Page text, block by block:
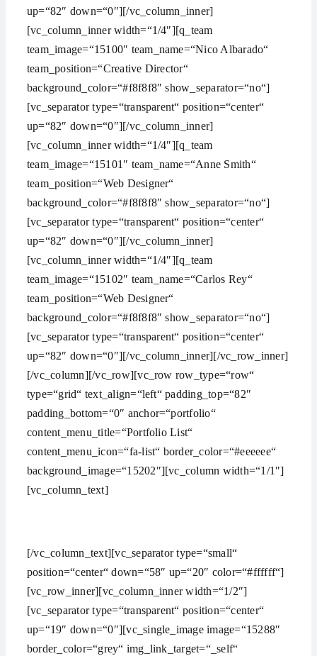
up=“82″ down=“0″][/vc_column_inner]
[vc_column_inner width=“1/4″][q_team
team_image=“15100″ team_name=“Nico Albarado“
team_position=“Creative Director“
background_color=“#f8f8f8″ show_separator=“no“]
[vc_separator type=“transparent“ position=“center“
up=“82″ down=“0″][/vc_column_inner]
[vc_column_inner width=“1/4″][q_team
team_image=“15101″ team_name=“Anne Smith“
team_position=“Web Designer“
background_color=“#f8f8f8″ show_separator=“no“]
[vc_separator type=“transparent“ position=“center“
up=“82″ down=“0″][/vc_column_inner]
[vc_column_inner width=“1/4″][q_team
team_image=“15102″ team_name=“Carlos Rey“
team_position=“Web Designer“
background_color=“#f8f8f8″ show_separator=“no“]
[vc_separator type=“transparent“ position=“center“
up=“82″ down=“0″][/vc_column_inner][/vc_row_inner]
[/vc_column][/vc_row][vc_row row_type=“row“
type=“grid“ text_align=“left“ padding_top=“82″
padding_bottom=“0″ anchor=“portfolio“
content_menu_title=“Portfolio List“
content_menu_icon=“fa-list“ border_color=“#eeeeee“
background_image=“15202″][vc_column width=“1/1″]
[vc_column_text]
[/vc_column_text][vc_separator type=“small“
position=“center“ down=“58″ up=“20″ color=“#ffffff“]
[vc_row_inner][vc_column_inner width=“1/2″]
[vc_separator type=“transparent“ position=“center“
up=“19″ down=“0″][vc_single_image image=“15288″
border_color=“grey“ img_link_target=“_self“